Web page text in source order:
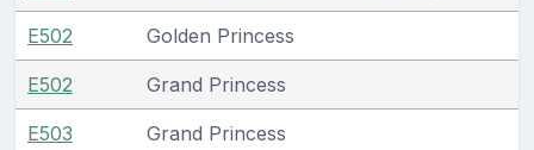
E502 Golden Princess
E502 Grand Princess
E503 Grand Princess